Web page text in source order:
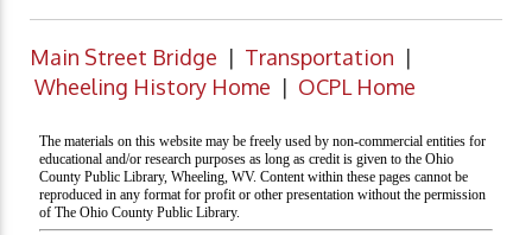
Main Street Bridge | Transportation |
Wheeling History Home | OCPL Home